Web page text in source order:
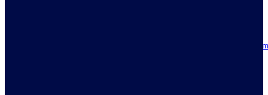
Resilience, patriotic endurance of Nigerians keep Tinubu’s historic